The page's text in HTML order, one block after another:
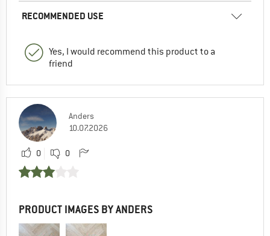
RECOMMENDED USE
Yes, I would recommend this product to a
friend
Anders
10.07.2026
0 0
PRODUCT IMAGES BY ANDERS